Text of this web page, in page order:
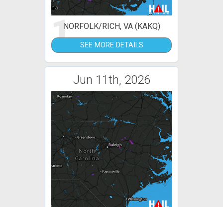
1NORFOLK/RICH, VA (KAKQ)
SEE MORE DETAILS
Jun 11th, 2026